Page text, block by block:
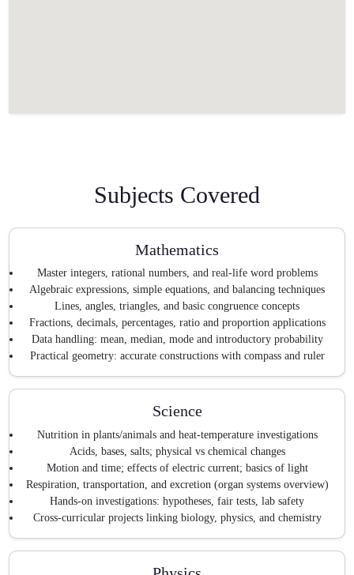
Subjects Covered
Mathematics
Master integers, rational numbers, and real-life word problems
Algebraic expressions, simple equations, and balancing techniques
Lines, angles, triangles, and basic congruence concepts
Fractions, decimals, percentages, ratio and proportion applications
Data handling: mean, median, mode and introductory probability
Practical geometry: accurate constructions with compass and ruler
Science
Nutrition in plants/animals and heat-temperature investigations
Acids, bases, salts; physical vs chemical changes
Motion and time; effects of electric current; basics of light
Respiration, transportation, and excretion (organ systems overview)
Hands-on investigations: hypotheses, fair tests, lab safety
Cross-curricular projects linking biology, physics, and chemistry